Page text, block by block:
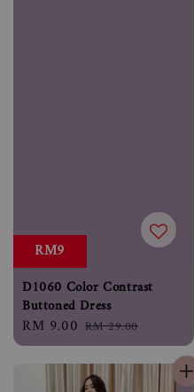
RM9
D1060 Color Contrast
Buttoned Dress
Sale
price
RM 9.00 Regular
price
RM 29.00